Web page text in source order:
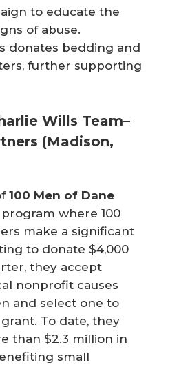
to educate the
of abuse.
donates bedding and
further supporting
Wills Team–
(Madison,
100 Men of Dane
where 100
make a significant
to donate $4,000
they accept
nonprofit causes
and select one to
grant. To date, they
than $2.3 million in
small